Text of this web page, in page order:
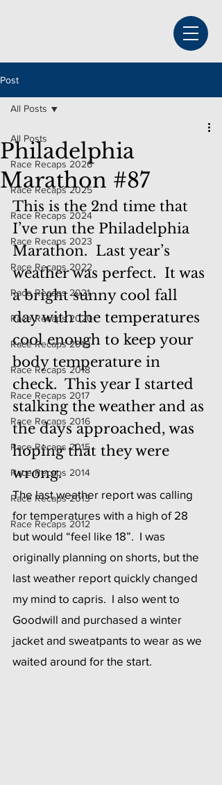
Post
All Posts
Race Recaps 2026
Race Recaps 2025
Race Recaps 2024
Race Recaps 2023
Race Recaps 2022
Race Recaps 2021
Race Recaps 2020
Race Recaps 2019
Race Recaps 2018
Race Recaps 2017
Race Recaps 2016
Race Recaps 2015
Race Recaps 2014
Race Recaps 2013
Race Recaps 2012
All Posts
Philadelphia
Marathon #87
This is the 2nd time that
I’ve run the Philadelphia
Marathon.  Last year’s
weather was perfect.  It was
a bright sunny cool fall
day with the temperatures
cool enough to keep your
body temperature in
check.  This year I started
stalking the weather and as
the days approached, was
hoping that they were
wrong.
The last weather report was calling
for temperatures with a high of 28
but would “feel like 18”.  I was
originally planning on shorts, but the
last weather report quickly changed
my mind to capris.  I also went to
Goodwill and purchased a winter
jacket and sweatpants to wear as we
waited around for the start.